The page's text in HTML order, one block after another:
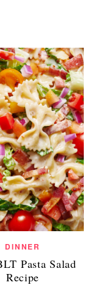
DINNER
Pasta Salad
Recipe